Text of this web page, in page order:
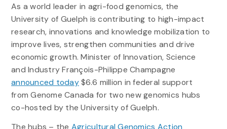
As a world leader in agri-food genomics, the
University of Guelph is contributing to high-impact
research, innovations and knowledge mobilization to
improve lives, strengthen communities and drive
economic growth. Minister of Innovation, Science
and Industry François-Philippe Champagne
announced today$6.6 million in federal support
from Genome Canada for two new genomics hubs
co-hosted by the University of Guelph.
The hubs – the Agricultural Genomics Action